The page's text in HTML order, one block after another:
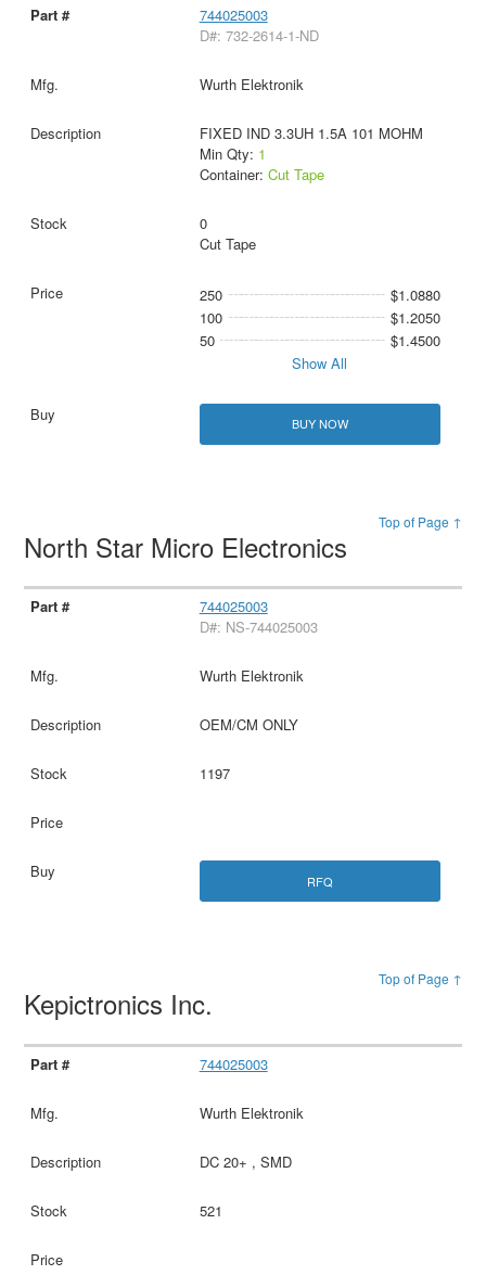
744025003
D#: 732-2614-1-ND
Wurth Elektronik
FIXED IND 3.3UH 1.5A 101 MOHM
Min Qty: 1
Container: Cut Tape
0
Cut Tape
250
$1.0880
100
$1.2050
50
$1.4500
Show All
BUY NOW
Top of Page ↑
North Star Micro Electronics
744025003
D#: NS-744025003
Wurth Elektronik
OEM/CM ONLY
1197
RFQ
Top of Page ↑
Kepictronics Inc.
744025003
Wurth Elektronik
DC 20+ , SMD
521